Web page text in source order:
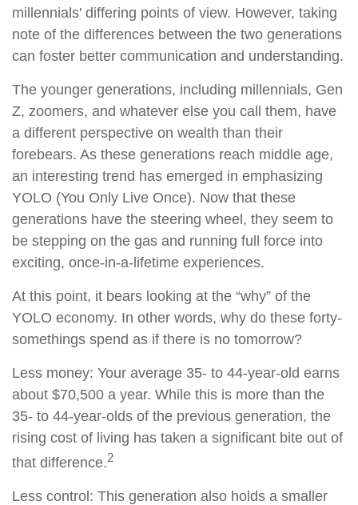
millennials' differing points of view. However, taking
note of the differences between the two generations
can foster better communication and understanding.
The younger generations, including millennials, Gen
Z, zoomers, and whatever else you call them, have
a different perspective on wealth than their
forebears. As these generations reach middle age,
an interesting trend has emerged in emphasizing
YOLO (You Only Live Once). Now that these
generations have the steering wheel, they seem to
be stepping on the gas and running full force into
exciting, once-in-a-lifetime experiences.
At this point, it bears looking at the “why” of the
YOLO economy. In other words, why do these forty-
somethings spend as if there is no tomorrow?
Less money: Your average 35- to 44-year-old earns
about $70,500 a year. While this is more than the
35- to 44-year-olds of the previous generation, the
rising cost of living has taken a significant bite out of
that difference.2
Less control: This generation also holds a smaller